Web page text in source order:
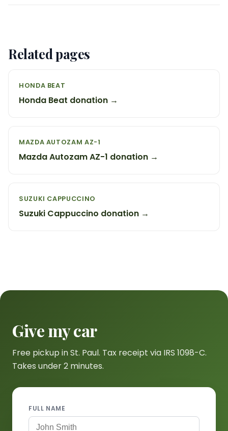
Related pages
HONDA BEAT
Honda Beat donation →
MAZDA AUTOZAM AZ-1
Mazda Autozam AZ-1 donation →
SUZUKI CAPPUCCINO
Suzuki Cappuccino donation →
Give my car
Free pickup in St. Paul. Tax receipt via IRS 1098-C.
Takes under 2 minutes.
FULL NAME